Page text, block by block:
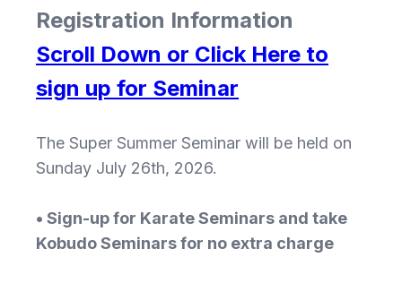
Registration Information
Scroll Down or Click Here to
sign up for Seminar
The Super Summer Seminar will be held on
Sunday July 26th, 2026.
• Sign-up for Karate Seminars and take
Kobudo Seminars for no extra charge